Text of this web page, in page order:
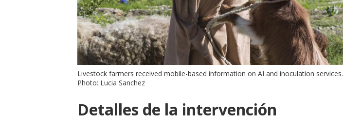
Livestock farmers received mobile-based information on AI and inoculation services.
Photo: Lucia Sanchez
Detalles de la intervención